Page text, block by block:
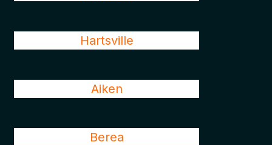
Hartsville
Aiken
Berea